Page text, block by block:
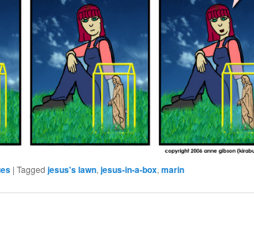
|Tagged jesus's lawn,jesus-in-a-box,marin